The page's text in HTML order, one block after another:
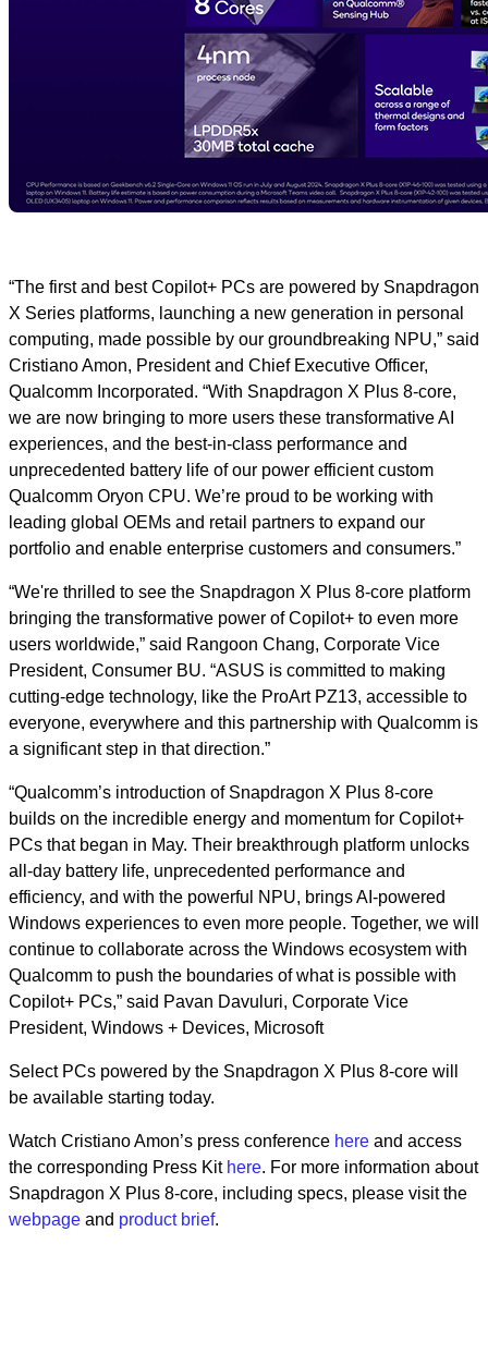
“The first and best Copilot+ PCs are powered by Snapdragon
X Series platforms, launching a new generation in personal
computing, made possible by our groundbreaking NPU,” said
Cristiano Amon, President and Chief Executive Officer,
Qualcomm Incorporated. “With Snapdragon X Plus 8-core,
we are now bringing to more users these transformative AI
experiences, and the best-in-class performance and
unprecedented battery life of our power efficient custom
Qualcomm Oryon CPU. We’re proud to be working with
leading global OEMs and retail partners to expand our
portfolio and enable enterprise customers and consumers.”
“We're thrilled to see the Snapdragon X Plus 8-core platform
bringing the transformative power of Copilot+ to even more
users worldwide,” said Rangoon Chang, Corporate Vice
President, Consumer BU. “ASUS is committed to making
cutting-edge technology, like the ProArt PZ13, accessible to
everyone, everywhere and this partnership with Qualcomm is
a significant step in that direction.”
“Qualcomm’s introduction of Snapdragon X Plus 8-core
builds on the incredible energy and momentum for Copilot+
PCs that began in May. Their breakthrough platform unlocks
all-day battery life, unprecedented performance and
efficiency, and with the powerful NPU, brings AI-powered
Windows experiences to even more people. Together, we will
continue to collaborate across the Windows ecosystem with
Qualcomm to push the boundaries of what is possible with
Copilot+ PCs,” said Pavan Davuluri, Corporate Vice
President, Windows + Devices, Microsoft
Select PCs powered by the Snapdragon X Plus 8-core will
be available starting today.
Watch Cristiano Amon’s press conference here and access
the corresponding Press Kit here. For more information about
Snapdragon X Plus 8-core, including specs, please visit the
webpage and product brief.